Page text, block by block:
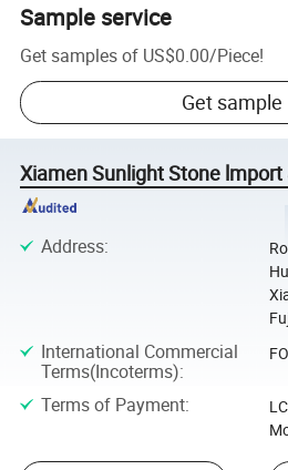
Sample service
Get samples of US$0.00/Piece!
Get sample
Xiamen Sunlight Stone lmport
Address:
International Commercial
Terms(Incoterms):
Terms of Payment: